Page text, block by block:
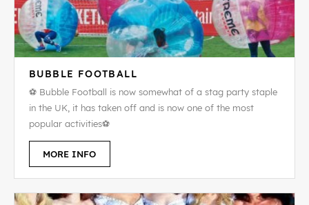
BUBBLE FOOTBALL
⚽ Bubble Football is now somewhat of a stag party staple
in the UK, it has taken off and is now one of the most
popular activities⚽
MORE INFO